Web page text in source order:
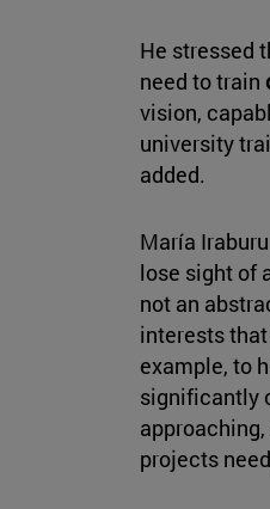
He stressed
need to train
vision,
university
added.
María
lose sight of
not an
interests
example, to
significantly
projects